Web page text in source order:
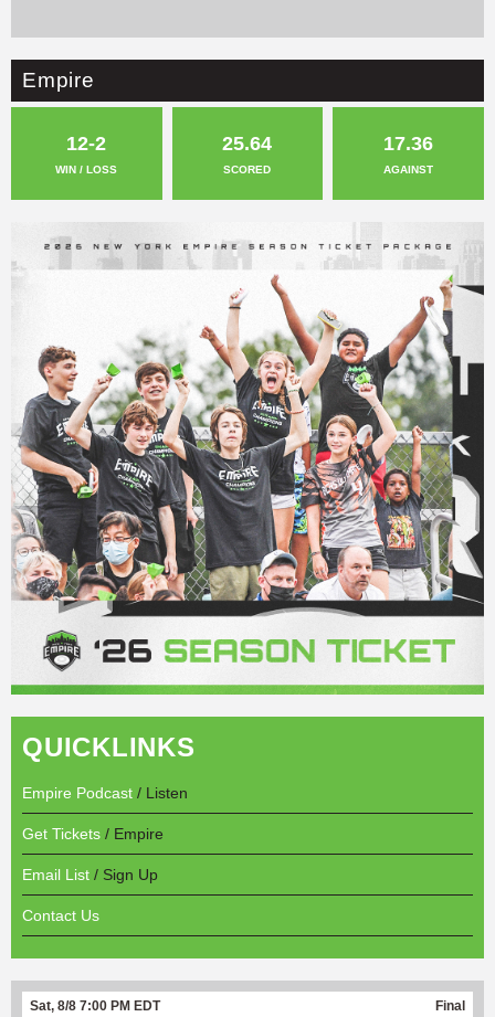
Empire
12-2
WIN / LOSS
25.64
SCORED
17.36
AGAINST
QUICKLINKS
Empire Podcast / Listen
Get Tickets / Empire
Email List / Sign Up
Contact Us
Sat, 8/8 7:00 PM EDT Final